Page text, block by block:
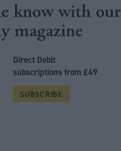
know with our
magazine
Direct Debit
subscriptions from £49
SUBSCRIBE